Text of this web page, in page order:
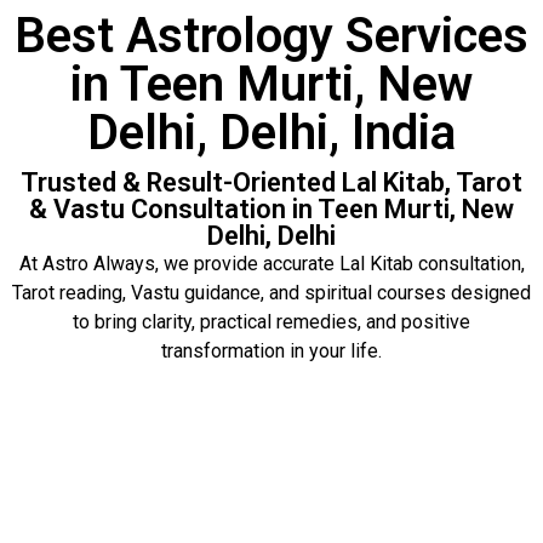
Best Astrology Services
in Teen Murti, New
Delhi, Delhi, India
Trusted & Result-Oriented Lal Kitab, Tarot
& Vastu Consultation in Teen Murti, New
Delhi, Delhi
At Astro Always, we provide accurate Lal Kitab consultation,
Tarot reading, Vastu guidance, and spiritual courses designed
to bring clarity, practical remedies, and positive
transformation in your life.